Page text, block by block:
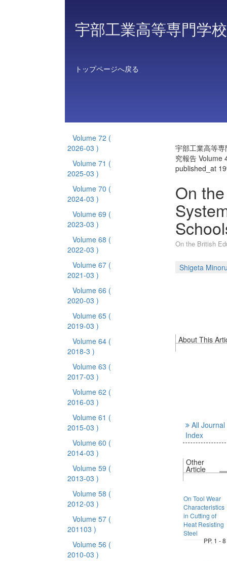
宇部工業高等専門学
トップページへ戻る
Volume 72 (
2026-03 )
Volume 71 (
2025-03 )
Volume 70 (
2024-03 )
Volume 69 (
2023-03 )
Volume 68 (
2022-03 )
Volume 67 (
2021-03 )
Volume 66 (
2020-03 )
Volume 65 (
2019-03 )
Volume 64 (
2018-3 )
Volume 63 (
2017-03 )
Volume 62 (
2016-03 )
Volume 61 (
2015-03 )
Volume 60 (
2014-03 )
Volume 59 (
2013-03 )
Volume 58 (
2012-03 )
Volume 57 (
201103 )
Volume 56 (
2010-03 )
宇部工業高等
究報告 Volume
published_at
On
On the British
Shigeta
About This
All Journal
Index
Other
Article
On Tool Wear
Characteristics
in Cutting of
Heat Resisting
Steel
PP. 1 - 8